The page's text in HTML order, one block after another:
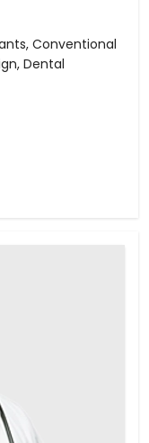
Conventional
Dental